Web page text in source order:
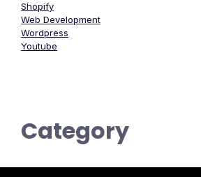
Shopify
Web Development
Wordpress
Youtube
Category